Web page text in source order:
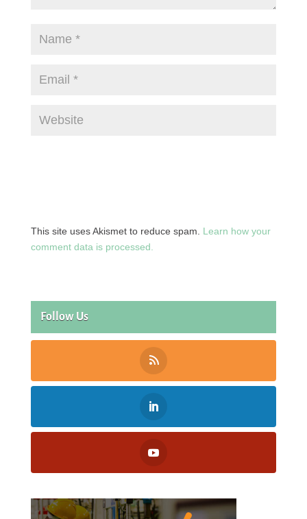
This site uses Akismet to reduce spam. Learn how your
comment data is processed.
Follow Us